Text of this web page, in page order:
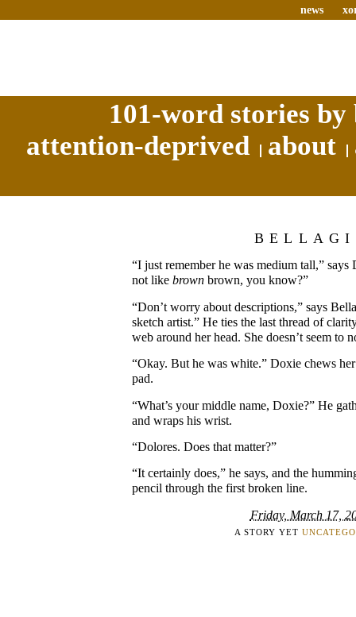
news
101-word stories
attention-deprived
about
“I just remember he was medium tall,”
not like brown brown, you know?”
“Don’t worry about descriptions,” says
sketch artist.” He ties the last thread of
web around her head. She doesn’t seem to
“Okay. But he was white.” Doxie chews
pad.
“What’s your middle name, Doxie?” He
and wraps his wrist.
“Dolores. Does that matter?”
“It certainly does,” he says, and the
pencil through the first broken line.
Friday, March 17,
A STORY YET